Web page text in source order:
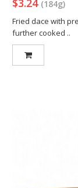
(184g)
Fried dace with
further cooked ..